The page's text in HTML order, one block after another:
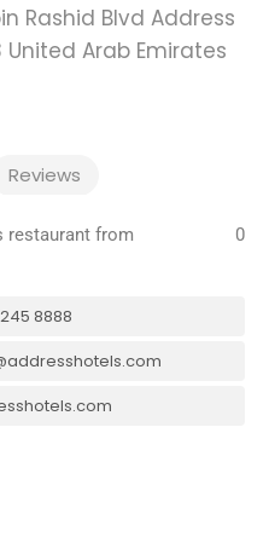
Rashid Blvd Address
Arab Emirates
Reviews
restaurant from
0
8888